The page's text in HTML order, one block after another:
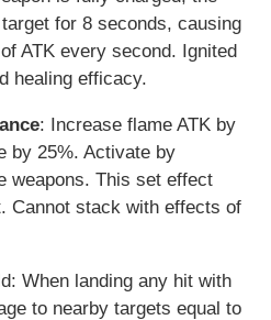
for 8 seconds, causing
ATK every second. Ignited
healing efficacy.
: Increase flame ATK by
by 25%. Activate by
weapons. This set effect
Cannot stack with effects of
When landing any hit with
to nearby targets equal to